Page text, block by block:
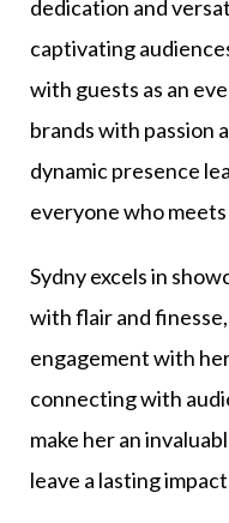
dedication and
captivating
with guests as an
brands with passion
dynamic presence
everyone who meets
Sydny excels in
with flair and
engagement with
connecting with
make her an
leave a lasting